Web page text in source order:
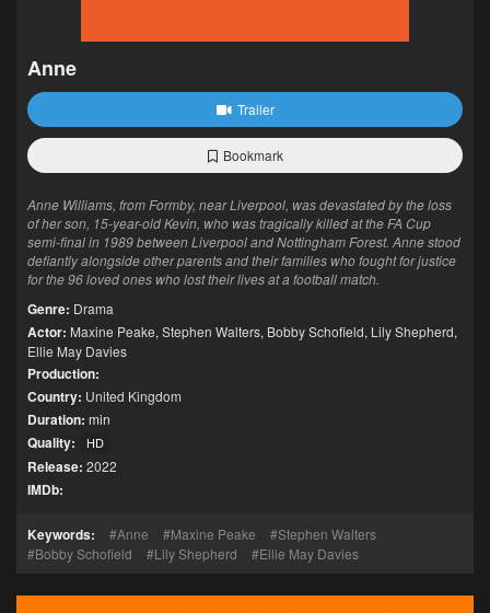
Anne
Trailer
Bookmark
Anne Williams, from Formby, near Liverpool, was devastated by the loss
of her son, 15-year-old Kevin, who was tragically killed at the FA Cup
semi-final in 1989 between Liverpool and Nottingham Forest. Anne stood
defiantly alongside other parents and their families who fought for justice
for the 96 loved ones who lost their lives at a football match.
Genre: Drama
Actor: Maxine Peake, Stephen Walters, Bobby Schofield, Lily Shepherd,
Ellie May Davies
Production:
Country: United Kingdom
Duration: min
Quality: HD
Release: 2022
IMDb:
Keywords: Anne Maxine Peake
Stephen Walters
Bobby Schofield
Lily Shepherd Ellie May Davies